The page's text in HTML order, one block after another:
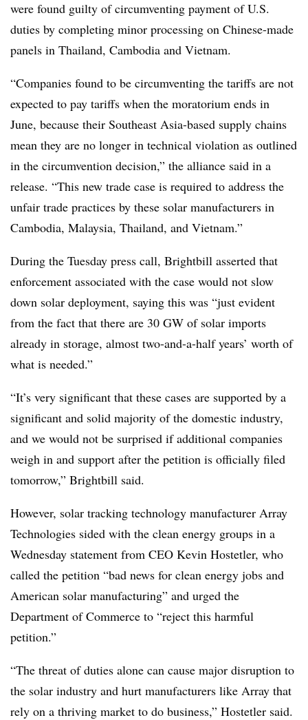
were found guilty of circumventing payment of U.S.
duties by completing minor processing on Chinese-made
panels in Thailand, Cambodia and Vietnam.
“Companies found to be circumventing the tariffs are not
expected to pay tariffs when the moratorium ends in
June, because their Southeast Asia-based supply chains
mean they are no longer in technical violation as outlined
in the circumvention decision,” the alliance said in a
release. “This new trade case is required to address the
unfair trade practices by these solar manufacturers in
Cambodia, Malaysia, Thailand, and Vietnam.”
During the Tuesday press call, Brightbill asserted that
enforcement associated with the case would not slow
down solar deployment, saying this was “just evident
from the fact that there are 30 GW of solar imports
already in storage, almost two-and-a-half years’ worth of
what is needed.”
“It’s very significant that these cases are supported by a
significant and solid majority of the domestic industry,
and we would not be surprised if additional companies
weigh in and support after the petition is officially filed
tomorrow,” Brightbill said.
However, solar tracking technology manufacturer Array
Technologies sided with the clean energy groups in a
Wednesday statement from CEO Kevin Hostetler, who
called the petition “bad news for clean energy jobs and
American solar manufacturing” and urged the
Department of Commerce to “reject this harmful
petition.”
“The threat of duties alone can cause major disruption to
the solar industry and hurt manufacturers like Array that
rely on a thriving market to do business,” Hostetler said.